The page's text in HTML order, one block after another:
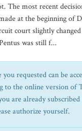
The most recent
at the beginning of
court slightly
was still f...
requested can be
to the online version of
are already
authorize yourself.